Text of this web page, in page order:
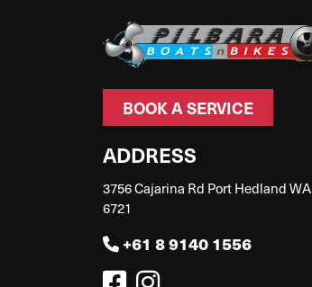
BOOK A SERVICE
ADDRESS
3756 Cajarina Rd Port Hedland WA
6721
+61 8 9140 1556